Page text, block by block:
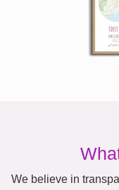
We believe in